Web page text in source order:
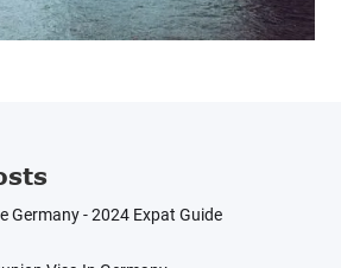
Germany - 2024 Expat Guide